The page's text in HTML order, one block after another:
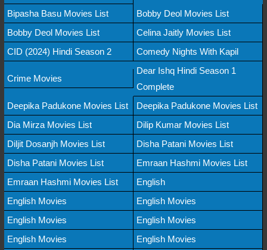
Bipasha Basu Movies List
Bobby Deol Movies List
Bobby Deol Movies List
Celina Jaitly Movies List
CID (2024) Hindi Season 2
Comedy Nights With Kapil
Crime Movies
Dear Ishq Hindi Season 1
Complete
Deepika Padukone Movies List
Deepika Padukone Movies List
Dia Mirza Movies List
Dilip Kumar Movies List
Diljit Dosanjh Movies List
Disha Patani Movies List
Disha Patani Movies List
Emraan Hashmi Movies List
Emraan Hashmi Movies List
English
English Movies
English Movies
English Movies
English Movies
English Movies
English Movies